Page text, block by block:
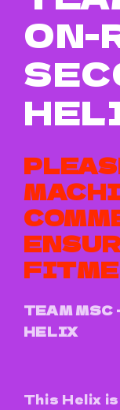
ON-
TEAM MSC
HELIX
This Helix